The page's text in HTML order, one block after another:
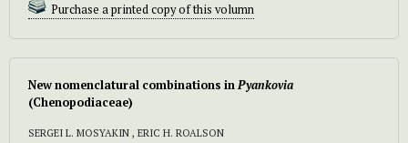
Purchase a printed copy of this volumn
New nomenclatural combinations inPyankovia
(Chenopodiaceae)
SERGEI L. MOSYAKIN , ERIC H. ROALSON